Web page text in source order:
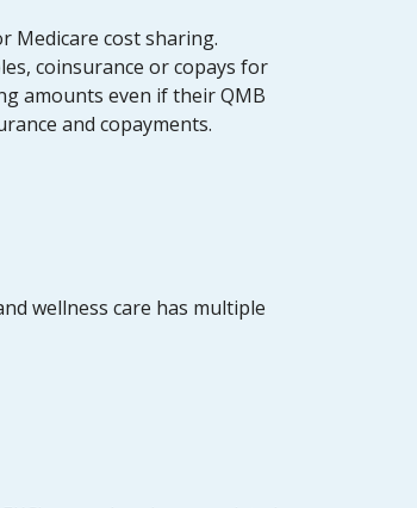
Medicare cost sharing.
coinsurance or copays for
amounts even if their QMB
and copayments.
wellness care has multiple